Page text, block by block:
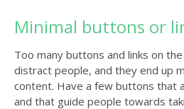
Minimal buttons or
Too many buttons and links on
distract people, and they end up
content. Have a few buttons that
and that guide people towards